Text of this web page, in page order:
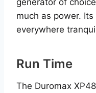
much as power.
everywhere
Run Time
The Duromax